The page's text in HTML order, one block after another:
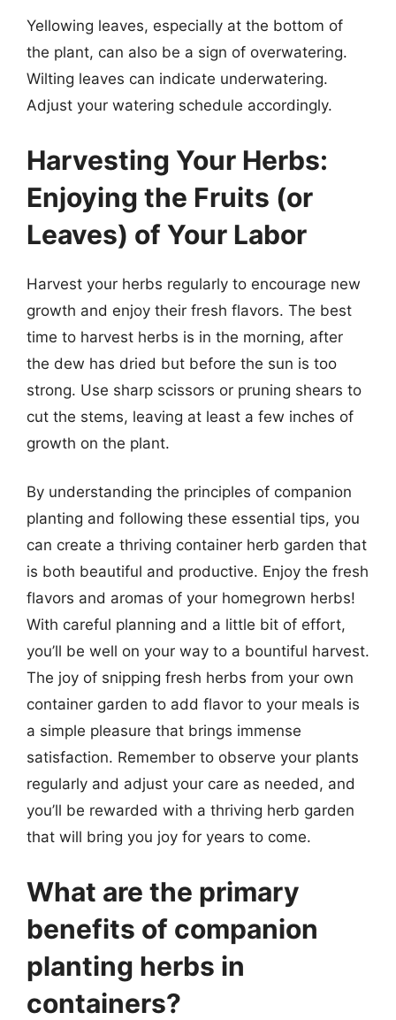
Yellowing leaves, especially at the bottom of
the plant, can also be a sign of overwatering.
Wilting leaves can indicate underwatering.
Adjust your watering schedule accordingly.
Harvesting Your Herbs:
Enjoying the Fruits (or
Leaves) of Your Labor
Harvest your herbs regularly to encourage new
growth and enjoy their fresh flavors. The best
time to harvest herbs is in the morning, after
the dew has dried but before the sun is too
strong. Use sharp scissors or pruning shears to
cut the stems, leaving at least a few inches of
growth on the plant.
By understanding the principles of companion
planting and following these essential tips, you
can create a thriving container herb garden that
is both beautiful and productive. Enjoy the fresh
flavors and aromas of your homegrown herbs!
With careful planning and a little bit of effort,
you’ll be well on your way to a bountiful harvest.
The joy of snipping fresh herbs from your own
container garden to add flavor to your meals is
a simple pleasure that brings immense
satisfaction. Remember to observe your plants
regularly and adjust your care as needed, and
you’ll be rewarded with a thriving herb garden
that will bring you joy for years to come.
What are the primary
benefits of companion
planting herbs in
containers?